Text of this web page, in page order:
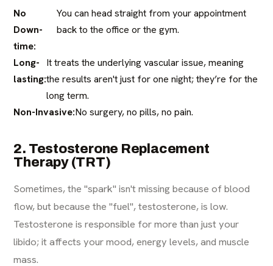
No
Down-
time:
You can head straight from your appointment
back to the office or the gym.
Long-
lasting:
It treats the underlying vascular issue, meaning
the results aren't just for one night; they’re for the
long term.
Non-Invasive:No surgery, no pills, no pain.
2. Testosterone Replacement
Therapy (TRT)
Sometimes, the "spark" isn't missing because of blood
flow, but because the "fuel", testosterone, is low.
Testosterone is responsible for more than just your
libido; it affects your mood, energy levels, and muscle
mass.